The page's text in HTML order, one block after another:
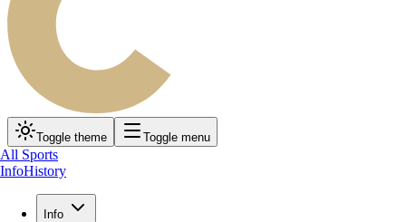
Toggle theme Toggle menu
All Sports
InfoHistory
Info